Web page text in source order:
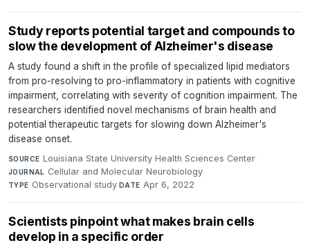
Study reports potential target and compounds to
slow the development of Alzheimer's disease
A study found a shift in the profile of specialized lipid mediators
from pro-resolving to pro-inflammatory in patients with cognitive
impairment, correlating with severity of cognition impairment. The
researchers identified novel mechanisms of brain health and
potential therapeutic targets for slowing down Alzheimer's
disease onset.
SOURCE Louisiana State University Health Sciences Center·
JOURNAL Cellular and Molecular Neurobiology·
TYPE Observational study·DATE Apr 6, 2022
Scientists pinpoint what makes brain cells
develop in a specific order